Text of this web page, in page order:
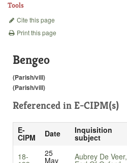
Tools
Cite this page
Print this page
Bengeo
(Parish/vill)
(Parish/vill)
Referenced in E-CIPM(s)
E-
CIPM Date Inquisition
subject
18- 25
May Aubrey De Veer,